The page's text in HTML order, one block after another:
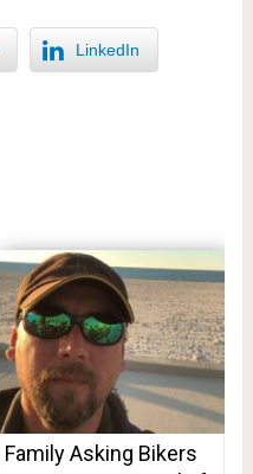
LinkedIn
Family Asking Bikers